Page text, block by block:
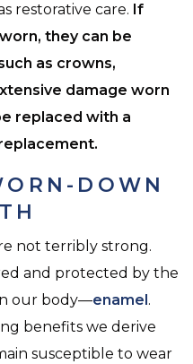
restorative care. If
they can be
as crowns,
damage worn
replaced with a
DOWN
not terribly strong.
and protected by the
our body—enamel .
benefits we derive
susceptible to wear